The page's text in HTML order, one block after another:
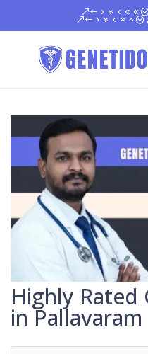
Highly Rated
in Pallavaram